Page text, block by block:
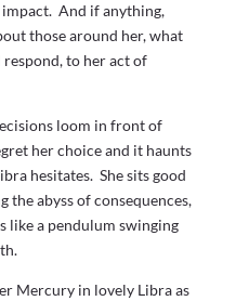
And if anything,
those around her, what
to her act of
loom in front of
her choice and it haunts
hesitates. She sits good
the abyss of consequences,
like a pendulum swinging
Mercury in lovely Libra as